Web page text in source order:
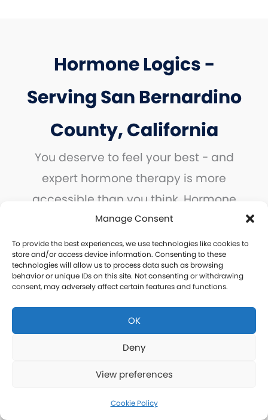
Manage Consent
To provide the best experiences, we use technologies like cookies to
store and/or access device information. Consenting to these
technologies will allow us to process data such as browsing
behavior or unique IDs on this site. Not consenting or withdrawing
consent, may adversely affect certain features and functions.
OK
Deny
View preferences
Cookie Policy
Hormone Logics -
Serving San Bernardino
County, California
You deserve to feel your best - and
expert hormone therapy is more
accessible than you think. Hormone
Logics brings physician-supervised,
personalized hormone care to every
community in San Bernardino County,
with the convenience of remote
consultations and home delivery.
Take the first step today.
Free Consultation